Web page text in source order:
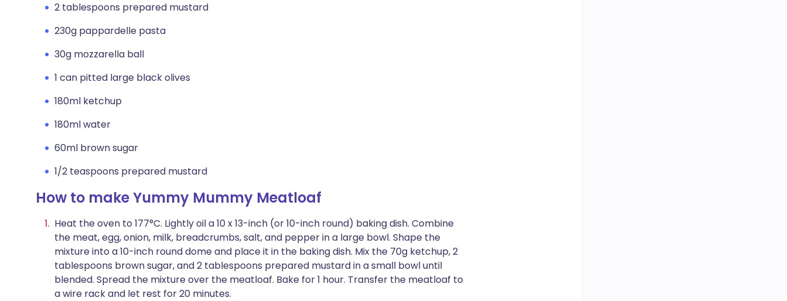
2 tablespoons prepared mustard
230g pappardelle pasta
30g mozzarella ball
1 can pitted large black olives
180ml ketchup
180ml water
60ml brown sugar
1/2 teaspoons prepared mustard
How to make Yummy Mummy Meatloaf
Heat the oven to 177°C. Lightly oil a 10 x 13-inch (or 10-inch round) baking dish. Combine
the meat, egg, onion, milk, breadcrumbs, salt, and pepper in a large bowl. Shape the
mixture into a 10-inch round dome and place it in the baking dish. Mix the 70g ketchup, 2
tablespoons brown sugar, and 2 tablespoons prepared mustard in a small bowl until
blended. Spread the mixture over the meatloaf. Bake for 1 hour. Transfer the meatloaf to
a wire rack and let rest for 20 minutes.